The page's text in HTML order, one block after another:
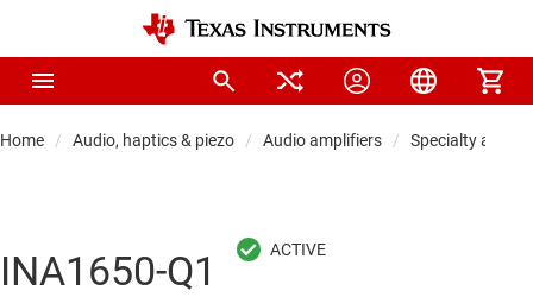
Home Audio, haptics & piezo Audio amplifiers Specialty audio
INA1650-Q1